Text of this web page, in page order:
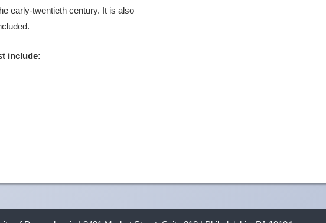
early-twentieth century. It is also
include: